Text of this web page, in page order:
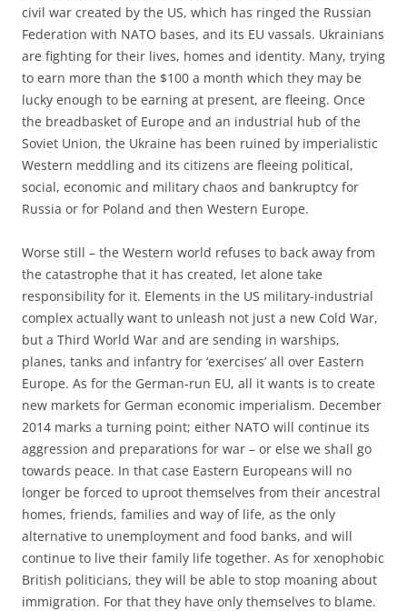
civil war created by the US, which has ringed the Russian
Federation with NATO bases, and its EU vassals. Ukrainians
are fighting for their lives, homes and identity. Many, trying
to earn more than the $100 a month which they may be
lucky enough to be earning at present, are fleeing. Once
the breadbasket of Europe and an industrial hub of the
Soviet Union, the Ukraine has been ruined by imperialistic
Western meddling and its citizens are fleeing political,
social, economic and military chaos and bankruptcy for
Russia or for Poland and then Western Europe.
Worse still – the Western world refuses to back away from
the catastrophe that it has created, let alone take
responsibility for it. Elements in the US military-industrial
complex actually want to unleash not just a new Cold War,
but a Third World War and are sending in warships,
planes, tanks and infantry for ‘exercises’ all over Eastern
Europe. As for the German-run EU, all it wants is to create
new markets for German economic imperialism. December
2014 marks a turning point; either NATO will continue its
aggression and preparations for war – or else we shall go
towards peace. In that case Eastern Europeans will no
longer be forced to uproot themselves from their ancestral
homes, friends, families and way of life, as the only
alternative to unemployment and food banks, and will
continue to live their family life together. As for xenophobic
British politicians, they will be able to stop moaning about
immigration. For that they have only themselves to blame.